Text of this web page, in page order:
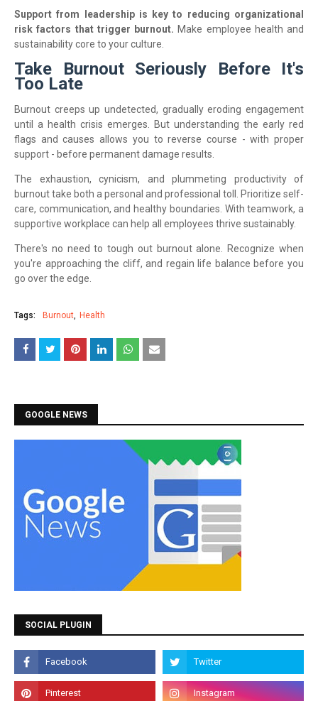
Support from leadership is key to reducing organizational
risk factors that trigger burnout. Make employee health and
sustainability core to your culture.
Take Burnout Seriously Before It's
Too Late
Burnout creeps up undetected, gradually eroding engagement
until a health crisis emerges. But understanding the early red
flags and causes allows you to reverse course - with proper
support - before permanent damage results.
The exhaustion, cynicism, and plummeting productivity of
burnout take both a personal and professional toll. Prioritize self-
care, communication, and healthy boundaries. With teamwork, a
supportive workplace can help all employees thrive sustainably.
There's no need to tough out burnout alone. Recognize when
you're approaching the cliff, and regain life balance before you
go over the edge.
Tags: Burnout Health
GOOGLE NEWS
SOCIAL PLUGIN